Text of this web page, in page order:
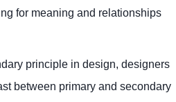
for meaning and relationships
principle in design, designers
between primary and secondary